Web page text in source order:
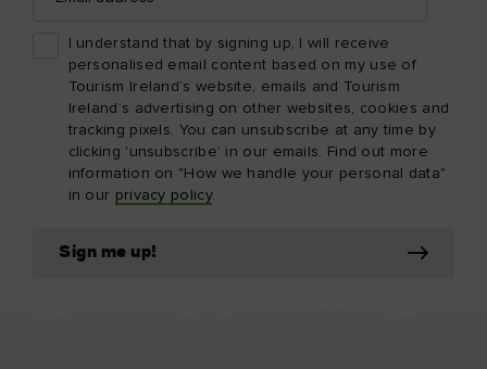
I understand that by signing up, I will receive
personalised email content based on my use of
Tourism Ireland’s website, emails and Tourism
Ireland’s advertising on other websites, cookies and
tracking pixels. You can unsubscribe at any time by
clicking 'unsubscribe' in our emails. Find out more
information on "How we handle your personal data"
in our privacy policy.
Sign me up!